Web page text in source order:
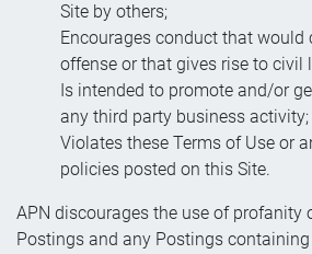
Site by others;
Encourages conduct that
offense or that gives rise to civil
Is intended to promote and/or
any third party business activity;
Violates these Terms of Use or
policies posted on this Site.
APN discourages the use of profanity
Postings and any Postings